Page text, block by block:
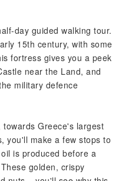
day guided walking tour.
15th century, with some
fortress gives you a peek
near the Land, and
military defence
Greece's largest
you'll make a few stops to
is produced before a
golden, crispy